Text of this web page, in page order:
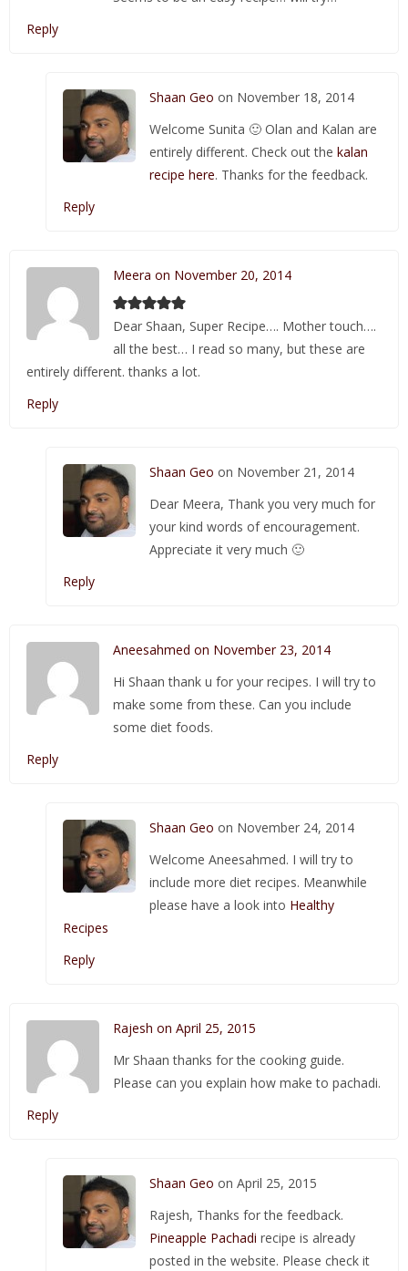
Reply
Shaan Geo on November 18, 2014
Welcome Sunita 🙂 Olan and Kalan are
entirely different. Check out the kalan
recipe here. Thanks for the feedback.
Reply
Meera on November 20, 2014
Dear Shaan, Super Recipe…. Mother touch….
all the best… I read so many, but these are
entirely different. thanks a lot.
Reply
Shaan Geo on November 21, 2014
Dear Meera, Thank you very much for
your kind words of encouragement.
Appreciate it very much 🙂
Reply
Aneesahmed on November 23, 2014
Hi Shaan thank u for your recipes. I will try to
make some from these. Can you include
some diet foods.
Reply
Shaan Geo on November 24, 2014
Welcome Aneesahmed. I will try to
include more diet recipes. Meanwhile
please have a look into Healthy
Recipes
Reply
Rajesh on April 25, 2015
Mr Shaan thanks for the cooking guide.
Please can you explain how make to pachadi.
Reply
Shaan Geo on April 25, 2015
Rajesh, Thanks for the feedback.
Pineapple Pachadi recipe is already
posted in the website. Please check it